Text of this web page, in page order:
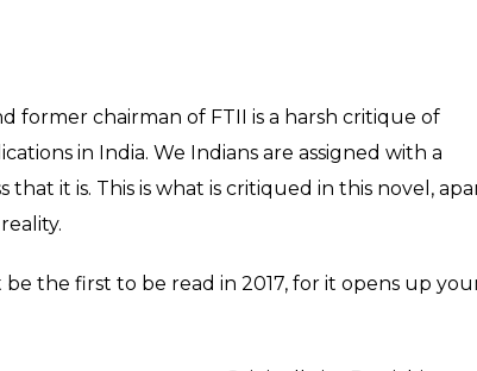
Indian literature diaspora that one must read
Originally in-